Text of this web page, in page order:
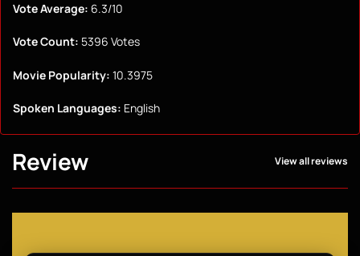
Vote Average: 6.3/10
Vote Count: 5396 Votes
Movie Popularity: 10.3975
Spoken Languages: English
Review View all reviews